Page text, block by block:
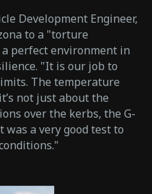
Development Engineer,
to a "torture
perfect environment in
"It is our job to
The temperature
not just about the
over the kerbs, the G-
a very good test to